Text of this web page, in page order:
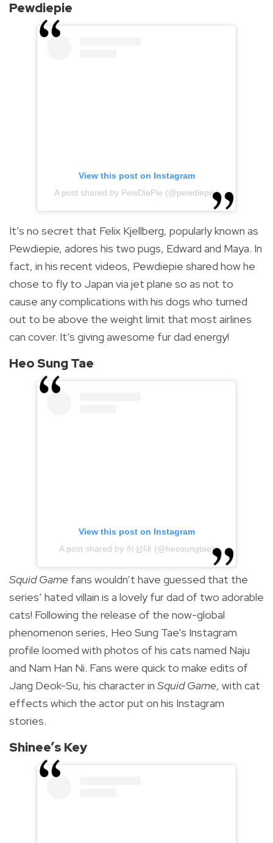
Pewdiepie
View this post on Instagram
A post shared by PewDiePie (@pewdiepie)
It’s no secret that Felix Kjellberg, popularly known as
Pewdiepie, adores his two pugs, Edward and Maya. In
fact, in his recent videos, Pewdiepie shared how he
chose to fly to Japan via jet plane so as not to
cause any complications with his dogs who turned
out to be above the weight limit that most airlines
can cover. It’s giving awesome fur dad energy!
Heo Sung Tae
View this post on Instagram
A post shared by 허성태 (@heosungtae)
Squid Game fans wouldn’t have guessed that the
series’ hated villain is a lovely fur dad of two adorable
cats! Following the release of the now-global
phenomenon series, Heo Sung Tae’s Instagram
profile loomed with photos of his cats named Naju
and Nam Han Ni. Fans were quick to make edits of
Jang Deok-Su, his character in Squid Game, with cat
effects which the actor put on his Instagram
stories.
Shinee’s Key